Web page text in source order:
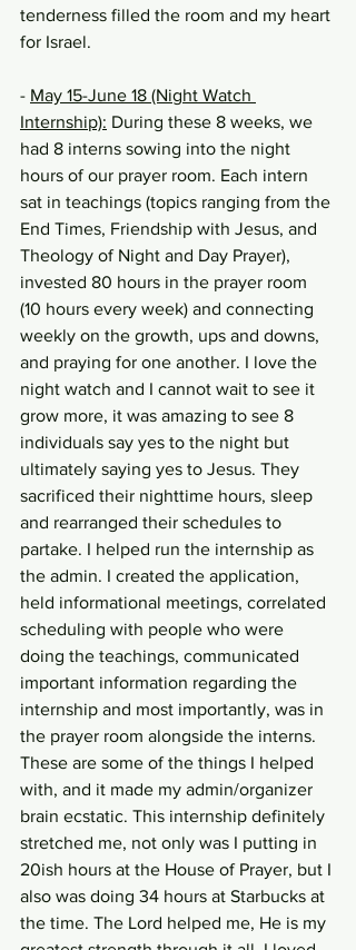
tenderness filled the room and my heart
for Israel.
- May 15-June 18 (Night Watch
Internship): During these 8 weeks, we
had 8 interns sowing into the night
hours of our prayer room. Each intern
sat in teachings (topics ranging from the
End Times, Friendship with Jesus, and
Theology of Night and Day Prayer),
invested 80 hours in the prayer room
(10 hours every week) and connecting
weekly on the growth, ups and downs,
and praying for one another. I love the
night watch and I cannot wait to see it
grow more, it was amazing to see 8
individuals say yes to the night but
ultimately saying yes to Jesus. They
sacrificed their nighttime hours, sleep
and rearranged their schedules to
partake. I helped run the internship as
the admin. I created the application,
held informational meetings, correlated
scheduling with people who were
doing the teachings, communicated
important information regarding the
internship and most importantly, was in
the prayer room alongside the interns.
These are some of the things I helped
with, and it made my admin/organizer
brain ecstatic. This internship definitely
stretched me, not only was I putting in
20ish hours at the House of Prayer, but I
also was doing 34 hours at Starbucks at
the time. The Lord helped me, He is my